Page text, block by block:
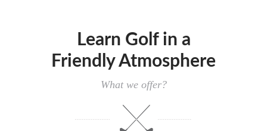
Learn Golf in a
Friendly Atmosphere
What we offer?